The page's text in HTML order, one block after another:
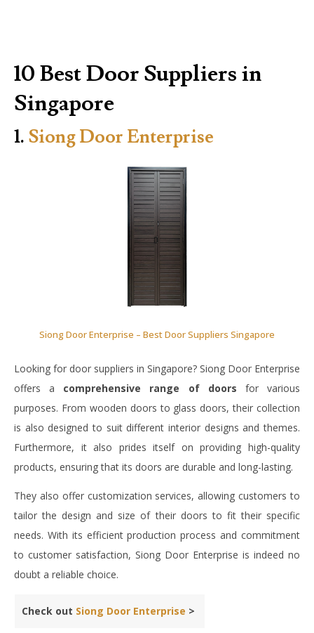
10 Best Door Suppliers in
Singapore
1. Siong Door Enterprise
Siong Door Enterprise – Best Door Suppliers Singapore
Looking for door suppliers in Singapore? Siong Door Enterprise
offers a comprehensive range of doors for various
purposes. From wooden doors to glass doors, their collection
is also designed to suit different interior designs and themes.
Furthermore, it also prides itself on providing high-quality
products, ensuring that its doors are durable and long-lasting.
They also offer customization services, allowing customers to
tailor the design and size of their doors to fit their specific
needs. With its efficient production process and commitment
to customer satisfaction, Siong Door Enterprise is indeed no
doubt a reliable choice.
Check out Siong Door Enterprise >